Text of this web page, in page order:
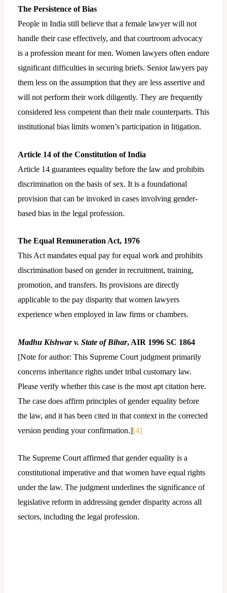
The Persistence of Bias
People in India still believe that a female lawyer will not
handle their case effectively, and that courtroom advocacy
is a profession meant for men. Women lawyers often endure
significant difficulties in securing briefs. Senior lawyers pay
them less on the assumption that they are less assertive and
will not perform their work diligently. They are frequently
considered less competent than their male counterparts. This
institutional bias limits women’s participation in litigation.
Article 14 of the Constitution of India
Article 14 guarantees equality before the law and prohibits
discrimination on the basis of sex. It is a foundational
provision that can be invoked in cases involving gender-
based bias in the legal profession.
The Equal Remuneration Act, 1976
This Act mandates equal pay for equal work and prohibits
discrimination based on gender in recruitment, training,
promotion, and transfers. Its provisions are directly
applicable to the pay disparity that women lawyers
experience when employed in law firms or chambers.
Madhu Kishwar v. State of Bihar, AIR 1996 SC 1864
[Note for author: This Supreme Court judgment primarily
concerns inheritance rights under tribal customary law.
Please verify whether this case is the most apt citation here.
The case does affirm principles of gender equality before
the law, and it has been cited in that context in the corrected
version pending your confirmation.][4]
The Supreme Court affirmed that gender equality is a
constitutional imperative and that women have equal rights
under the law. The judgment underlines the significance of
legislative reform in addressing gender disparity across all
sectors, including the legal profession.